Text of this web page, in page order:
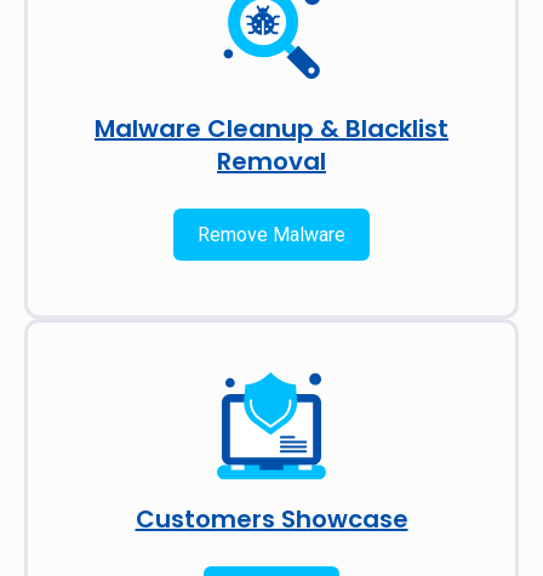
Malware Cleanup & Blacklist
Removal
Remove Malware
Customers Showcase